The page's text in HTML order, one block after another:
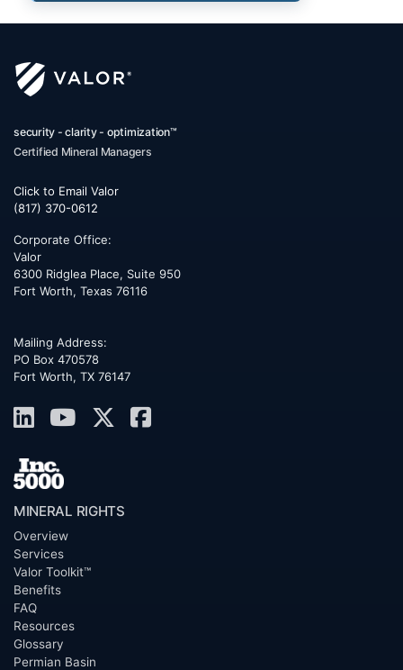
security - clarity - optimization™
Certified Mineral Managers
Click to Email Valor
(817) 370-0612
Corporate Office:
Valor
6300 Ridglea Place, Suite 950
Fort Worth, Texas 76116
Mailing Address:
PO Box 470578
Fort Worth, TX 76147
MINERAL RIGHTS
Overview
Services
Valor Toolkit™
Benefits
FAQ
Resources
Glossary
Permian Basin